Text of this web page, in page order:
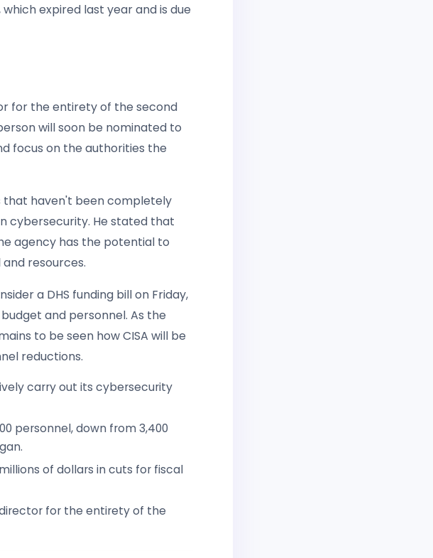
expired last year and is due
for the entirety of the second
will soon be nominated to
focus on the authorities the
that haven't been completely
cybersecurity. He stated that
agency has the potential to
resources.
a DHS funding bill on Friday,
and personnel. As the
to be seen how CISA will be
reductions.
carry out its cybersecurity
personnel, down from 3,400
of dollars in cuts for fiscal
for the entirety of the